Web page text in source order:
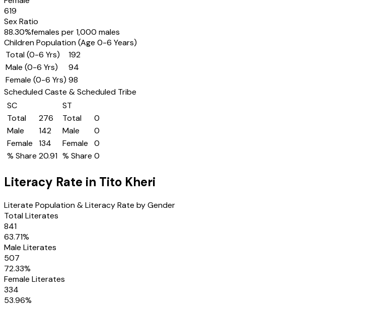
619
Sex Ratio
88.30%females per 1,000 males
Children Population (Age 0-6 Years)
Total (0-6 Yrs)
192
Male (0-6 Yrs)
94
Female (0-6 Yrs) 98
Scheduled Caste & Scheduled Tribe
SC
Total
276
Male
142
Female
134
% Share 20.91
ST
Total
0
Male
0
Female
0
% Share 0
Literacy Rate in Tito Kheri
Literate Population & Literacy Rate by Gender
Total Literates
841
63.71%
Male Literates
507
72.33%
Female Literates
334
53.96%